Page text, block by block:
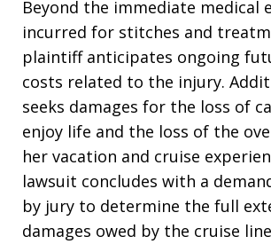
Beyond the immediate medical
incurred for stitches and
plaintiff anticipates ongoing
costs related to the injury.
seeks damages for the loss of
enjoy life and the loss of the
her vacation and cruise
lawsuit concludes with a
by jury to determine the full
damages owed by the cruise